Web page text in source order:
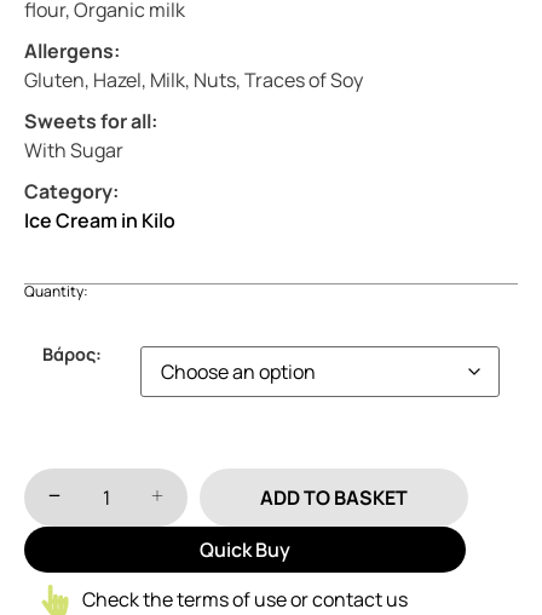
flour, Organic milk
Allergens:
Gluten, Hazel, Milk, Nuts, Traces of Soy
Sweets for all:
With Sugar
Category:
Ice Cream in Kilo
Quantity:
Βάρος:
ADD TO BASKET
Quick Buy
Check the terms of use or contact us